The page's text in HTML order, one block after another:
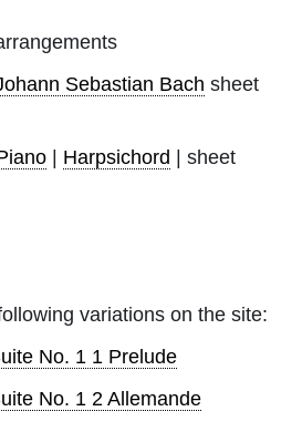
Sebastian Bach sheet
| Harpsichord | sheet
variations on the site:
No. 1 1 Prelude
No. 1 2 Allemande